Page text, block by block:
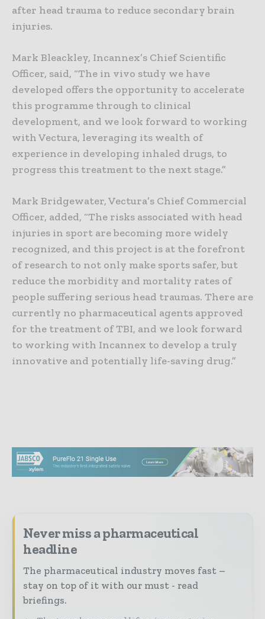
after head trauma to reduce secondary brain
injuries.
Mark Bleackley, Incannex’s Chief Scientific
Officer, said, “The in vivo study we have
developed offers the opportunity to accelerate
this programme through to clinical
development, and we look forward to working
with Vectura, leveraging its wealth of
experience in developing inhaled drugs, to
progress this treatment to the next stage.”
Mark Bridgewater, Vectura’s Chief Commercial
Officer, added, “The risks associated with head
injuries in sport are becoming more widely
recognized, and this project is at the forefront
of research to not only make sports safer, but
reduce the morbidity and mortality rates of
people suffering serious head traumas. There are
currently no pharmaceutical agents approved
for the treatment of TBI, and we look forward
to working with Incannex to develop a truly
innovative and potentially life-saving drug.”
Never miss a pharmaceutical
headline
The pharmaceutical industry moves fast –
stay on top of it with our must - read
briefings.